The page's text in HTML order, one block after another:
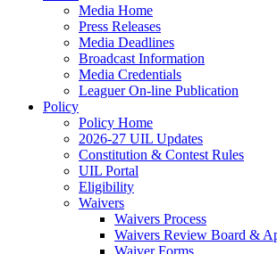
Media Home
Press Releases
Media Deadlines
Broadcast Information
Media Credentials
Leaguer On-line Publication
Policy
Policy Home
2026-27 UIL Updates
Constitution & Contest Rules
UIL Portal
Eligibility
Waivers
Waivers Process
Waivers Review Board &
Waiver Forms